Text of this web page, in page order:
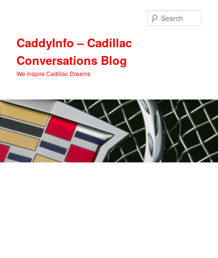
CaddyInfo – Cadillac
Conversations Blog
We inspire Cadillac Dreams